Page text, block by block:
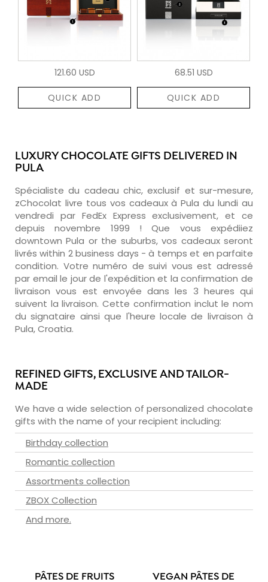
121.60 USD
QUICK ADD
68.51 USD
QUICK ADD
LUXURY CHOCOLATE GIFTS DELIVERED IN
PULA
Spécialiste du cadeau chic, exclusif et sur-mesure,
zChocolat livre tous vos cadeaux à Pula du lundi au
vendredi par FedEx Express exclusivement, et ce
depuis novembre 1999 ! Que vous expédiiez
downtown Pula or the suburbs, vos cadeaux seront
livrés within 2 business days - à temps et en parfaite
condition. Votre numéro de suivi vous est adressé
par email le jour de l'expédition et la confirmation de
livraison vous est envoyée dans les 3 heures qui
suivent la livraison. Cette confirmation inclut le nom
du signataire ainsi que l'heure locale de livraison à
Pula, Croatia.
REFINED GIFTS, EXCLUSIVE AND TAILOR-
MADE
We have a wide selection of personalized chocolate
gifts with the name of your recipient including:
Birthday collection
Romantic collection
Assortments collection
ZBOX Collection
And more.
PÂTES DE FRUITS VEGAN PÂTES DE